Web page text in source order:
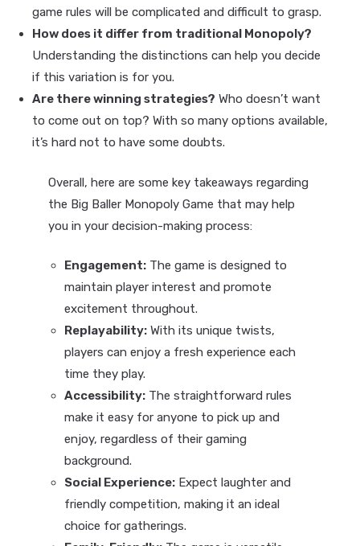
game rules will be complicated and difficult to grasp.
How does it differ from traditional Monopoly?
Understanding the distinctions can help you decide
if this variation is for you.
Are there winning strategies? Who doesn’t want
to come out on top? With so many options available,
it’s hard not to have some doubts.
Overall, here are some key takeaways regarding
the Big Baller Monopoly Game that may help
you in your decision-making process:
Engagement: The game is designed to
maintain player interest and promote
excitement throughout.
Replayability: With its unique twists,
players can enjoy a fresh experience each
time they play.
Accessibility: The straightforward rules
make it easy for anyone to pick up and
enjoy, regardless of their gaming
background.
Social Experience: Expect laughter and
friendly competition, making it an ideal
choice for gatherings.